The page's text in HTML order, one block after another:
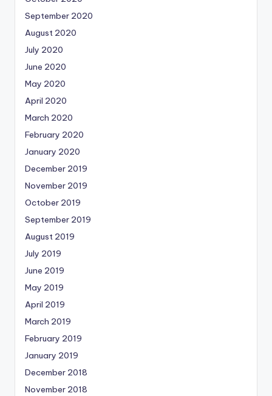
September 2020
August 2020
July 2020
June 2020
May 2020
April 2020
March 2020
February 2020
January 2020
December 2019
November 2019
October 2019
September 2019
August 2019
July 2019
June 2019
May 2019
April 2019
March 2019
February 2019
January 2019
December 2018
November 2018